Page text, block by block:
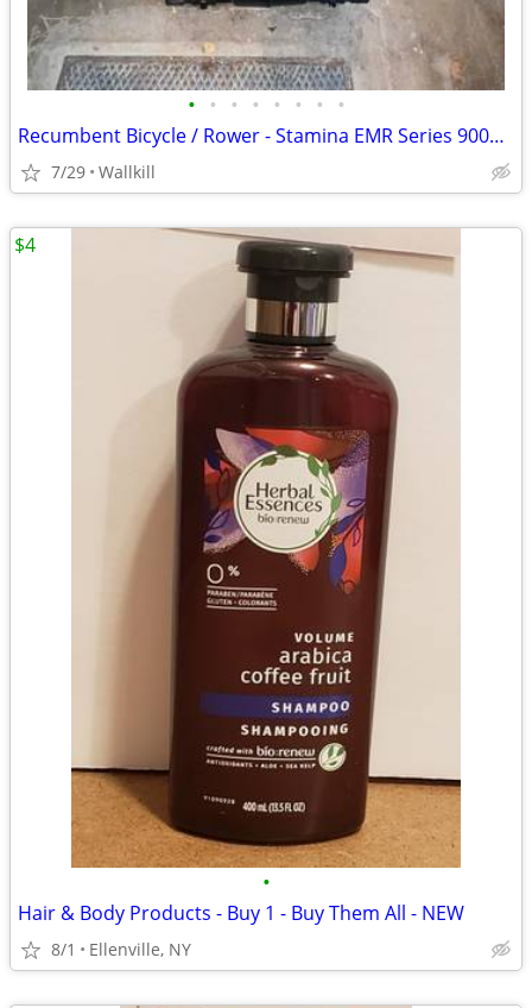
• • • • • • • •
Recumbent Bicycle / Rower - Stamina EMR Series 9002 - REDUCED!
7/29 Wallkill
•
Hair & Body Products - Buy 1 - Buy Them All - NEW
8/1 Ellenville, NY
$4